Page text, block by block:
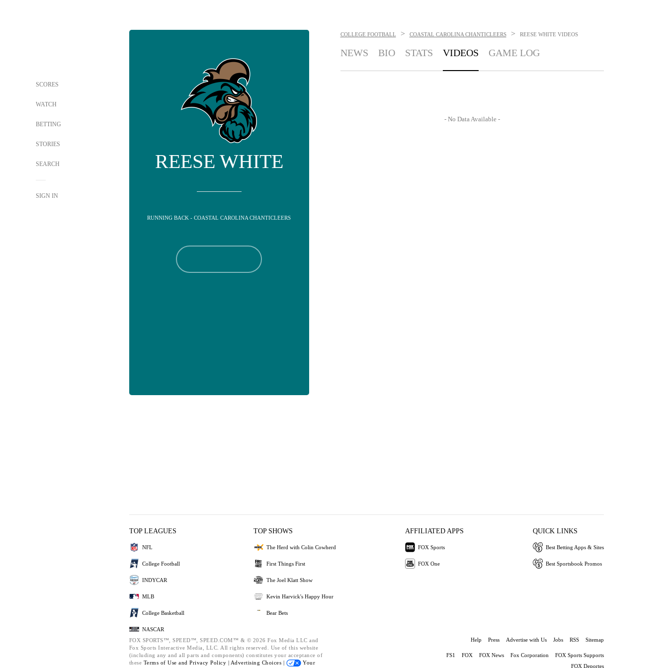
SCORES
WATCH
BETTING
STORIES
SEARCH
SIGN IN
REESE WHITE
RUNNING BACK - COASTAL CAROLINA CHANTICLEERS
COLLEGE FOOTBALL > COASTAL CAROLINA CHANTICLEERS > REESE WHITE VIDEOS
NEWS BIO STATS VIDEOS GAME LOG
- No Data Available -
TOP LEAGUES
NFL
College Football
INDYCAR
MLB
College Basketball
NASCAR
TOP SHOWS
The Herd with Colin Cowherd
First Things First
The Joel Klatt Show
Kevin Harvick's Happy Hour
Bear Bets
AFFILIATED APPS
FOX Sports
FOX One
QUICK LINKS
Best Betting Apps & Sites
Best Sportsbook Promos
FOX SPORTS™, SPEED™, SPEED.COM™ & © 2026 Fox Media LLC and
Fox Sports Interactive Media, LLC. All rights reserved. Use of this website
(including any and all parts and components) constitutes your acceptance of
these Terms of Use and Privacy Policy | Advertising Choices |
Your
Help Press Advertise with Us Jobs RSS Sitemap
FS1 FOX FOX News Fox Corporation
FOX Sports Supports
FOX Deportes